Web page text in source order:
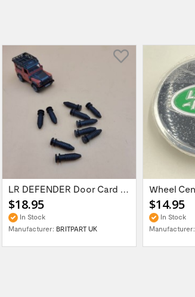
LR DEFENDER Door Card Fasteners For...
$18.95
In Stock
Manufacturer: BRITPART UK
$14.95
In Stock
Manufacturer: